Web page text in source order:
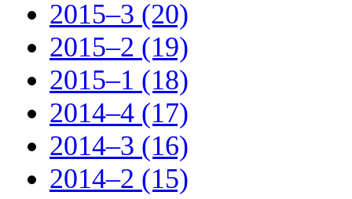
2015–3 (20)
2015–2 (19)
2015–1 (18)
2014–4 (17)
2014–3 (16)
2014–2 (15)